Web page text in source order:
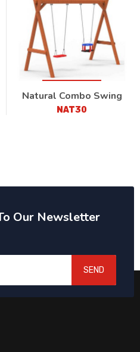
Natural Combo Swing
NAT30
Our Newsletter
SEND